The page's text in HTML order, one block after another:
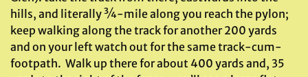
hills, and literally ¾-mile along you reach the pylon;
keep walking along the track for another 200 yards
and on your left watch out for the same track-cum-
footpath. Walk up there for about 400 yards and, 35